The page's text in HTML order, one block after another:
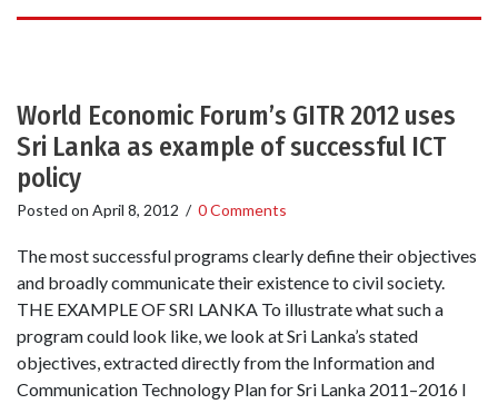
World Economic Forum’s GITR 2012 uses
Sri Lanka as example of successful ICT
policy
Posted on April 8, 2012 / 0 Comments
The most successful programs clearly define their objectives
and broadly communicate their existence to civil society.
THE EXAMPLE OF SRI LANKA To illustrate what such a
program could look like, we look at Sri Lanka’s stated
objectives, extracted directly from the Information and
Communication Technology Plan for Sri Lanka 2011–2016 I